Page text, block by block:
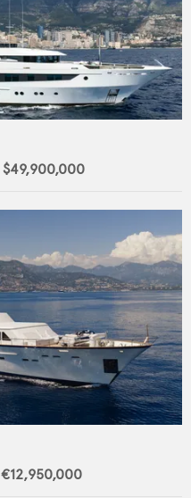
$49,900,000
€12,950,000